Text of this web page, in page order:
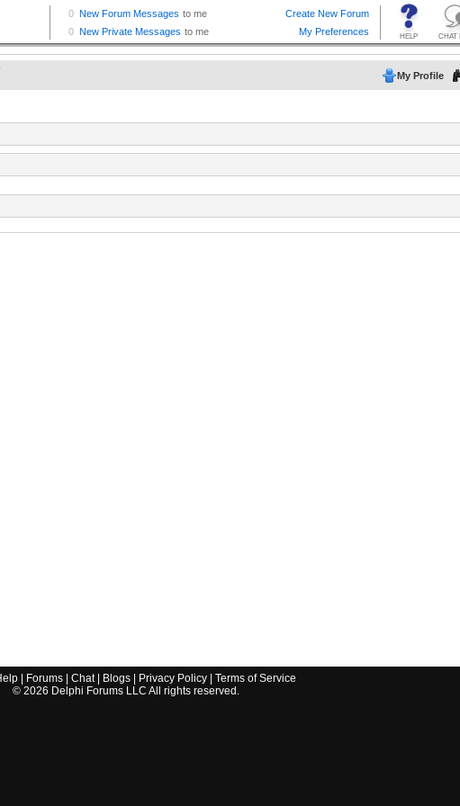
My Profile
| Forums| Chat| Blogs| Privacy Policy| Terms of Service
© 2026 Delphi Forums LLC All rights reserved.